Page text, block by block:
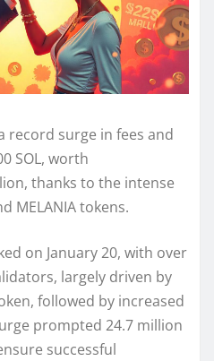
record surge in fees and
SOL, worth
thanks to the intense
MELANIA tokens.
on January 20, with over
largely driven by
followed by increased
prompted 24.7 million
successful